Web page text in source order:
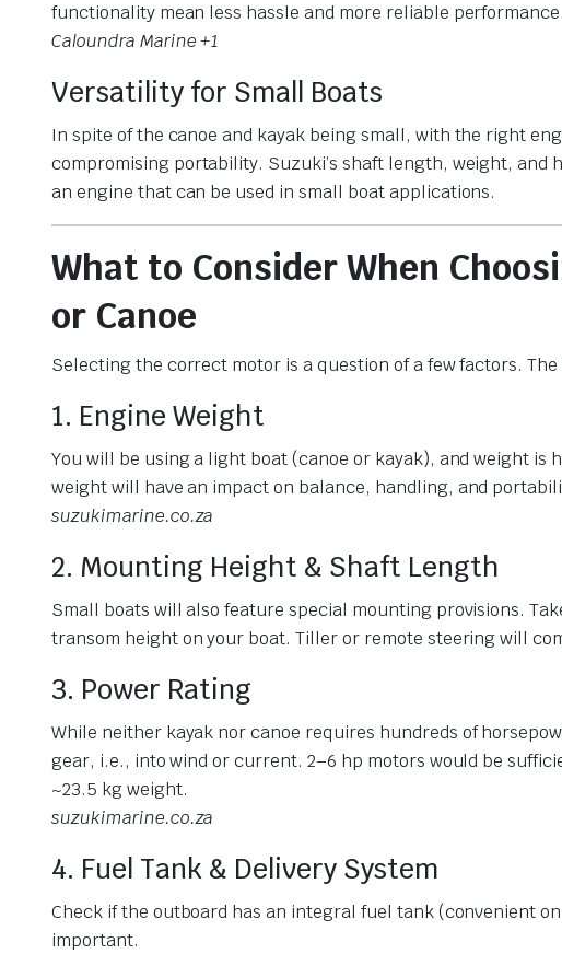
functionality mean less hassle and more reliable performance.
Caloundra Marine +1
Versatility for Small Boats
In spite of the canoe and kayak being small, with the right
compromising portability. Suzuki’s shaft length, weight, and
an engine that can be used in small boat applications.
What to Consider When
or Canoe
Selecting the correct motor is a question of a few factors.
1. Engine Weight
You will be using a light boat (canoe or kayak), and weight
weight will have an impact on balance, handling, and
suzukimarine.co.za
2. Mounting Height & Shaft Length
Small boats will also feature special mounting provisions.
transom height on your boat. Tiller or remote steering will
3. Power Rating
While neither kayak nor canoe requires hundreds of
gear, i.e., into wind or current. 2–6 hp motors would be
~23.5 kg weight.
suzukimarine.co.za
4. Fuel Tank & Delivery System
Check if the outboard has an integral fuel tank (convenient
important.